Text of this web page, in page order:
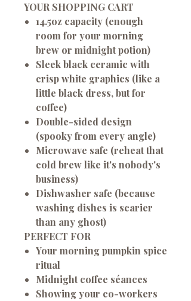
YOUR SHOPPING CART
14.5oz capacity (enough
room for your morning
brew or midnight potion)
Sleek black ceramic with
crisp white graphics (like a
little black dress, but for
coffee)
Double-sided design
(spooky from every angle)
Microwave safe (reheat that
cold brew like it's nobody's
business)
Dishwasher safe (because
washing dishes is scarier
than any ghost)
PERFECT FOR
Your morning pumpkin spice
ritual
Midnight coffee séances
Showing your co-workers